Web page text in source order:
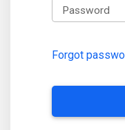
Password
Forgot